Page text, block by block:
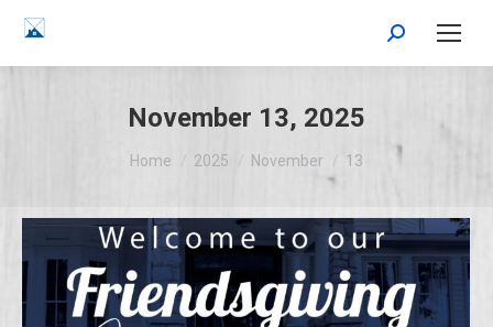
Search:
November 13, 2025
You are here:
Home 2025 November 13